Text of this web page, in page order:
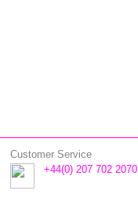
Customer Service
+44(0) 207 702 2070